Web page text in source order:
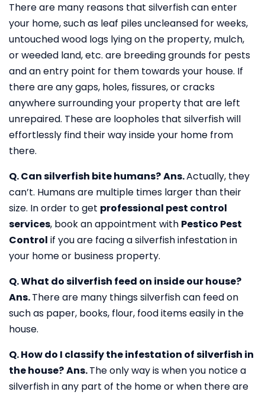
There are many reasons that silverfish can enter
your home, such as leaf piles uncleansed for weeks,
untouched wood logs lying on the property, mulch,
or weeded land, etc. are breeding grounds for pests
and an entry point for them towards your house. If
there are any gaps, holes, fissures, or cracks
anywhere surrounding your property that are left
unrepaired. These are loopholes that silverfish will
effortlessly find their way inside your home from
there.
Q. Can silverfish bite humans?Ans.Actually, they
can’t. Humans are multiple times larger than their
size. In order to get professional pest control
services, book an appointment with Pestico Pest
Control if you are facing a silverfish infestation in
your home or business property.
Q. What do silverfish feed on inside our house?
Ans.There are many things silverfish can feed on
such as paper, books, flour, food items easily in the
house.
Q. How do I classify the infestation of silverfish in
the house?Ans.The only way is when you notice a
silverfish in any part of the home or when there are